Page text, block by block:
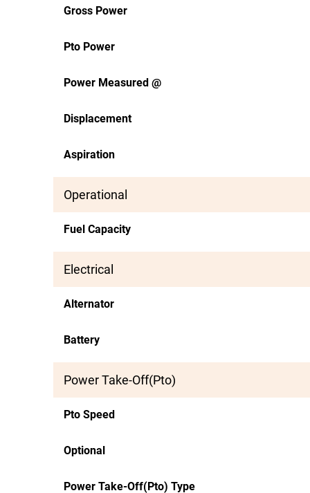
Gross Power
Pto Power
Power Measured @
Displacement
Aspiration
Operational
Fuel Capacity
Electrical
Alternator
Battery
Power Take-Off(Pto)
Pto Speed
Optional
Power Take-Off(Pto) Type